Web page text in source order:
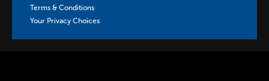
Terms & Conditions
Your Privacy Choices